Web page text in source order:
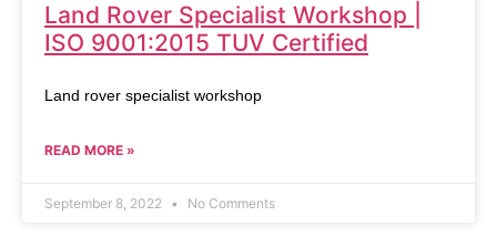
Land Rover Specialist Workshop |
ISO 9001:2015 TUV Certified
Land rover specialist workshop
READ MORE »
September 8, 2022 No Comments